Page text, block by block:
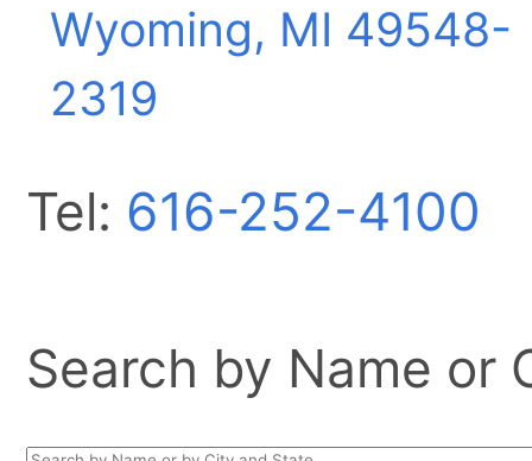
Wyoming, MI 49548-
2319
Tel: 616-252-4100
Search by Name or